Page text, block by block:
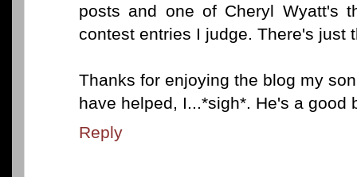
posts and one of Cheryl Wyatt's
contest entries I judge. There's just
Thanks for enjoying the blog my
have helped, I...*sigh*. He's a good
Reply